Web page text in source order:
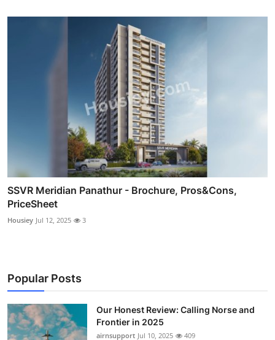
SSVR Meridian Panathur - Brochure, Pros&Cons,
PriceSheet
Housiey Jul 12, 2025 3
Popular Posts
Our Honest Review: Calling Norse and
Frontier in 2025
airnsupport Jul 10, 2025 409